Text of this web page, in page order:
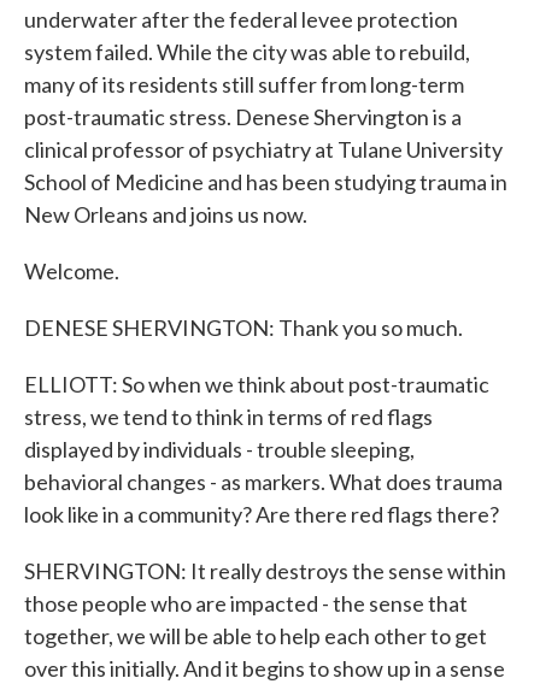
underwater after the federal levee protection
system failed. While the city was able to rebuild,
many of its residents still suffer from long-term
post-traumatic stress. Denese Shervington is a
clinical professor of psychiatry at Tulane University
School of Medicine and has been studying trauma in
New Orleans and joins us now.
Welcome.
DENESE SHERVINGTON: Thank you so much.
ELLIOTT: So when we think about post-traumatic
stress, we tend to think in terms of red flags
displayed by individuals - trouble sleeping,
behavioral changes - as markers. What does trauma
look like in a community? Are there red flags there?
SHERVINGTON: It really destroys the sense within
those people who are impacted - the sense that
together, we will be able to help each other to get
over this initially. And it begins to show up in a sense